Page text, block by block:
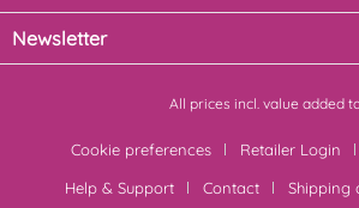
Newsletter
All prices incl. value added
Cookie preferences Retailer Login
Help & Support
Contact
Shipping